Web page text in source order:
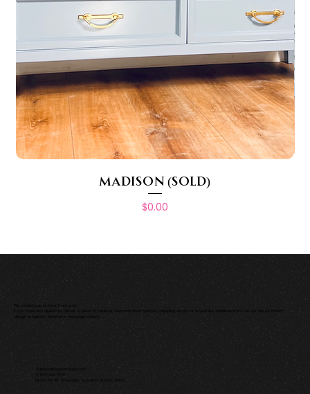
MADISON (SOLD)
Price
$0.00
We would love to hear from you!
If you have any questions about a piece of furniture, customization options, shipping quote, or would like additional info on our virtual interior
design program; Send us a message today!
Sales@dressershoppe.com
+1-844-624-7673